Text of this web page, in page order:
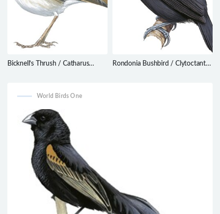
Bicknell’s Thrush / Catharus
Rondonia Bushbird / Clytoctantes
World Birds One